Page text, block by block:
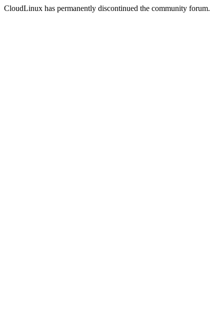
CloudLinux has permanently discontinued the community forum.